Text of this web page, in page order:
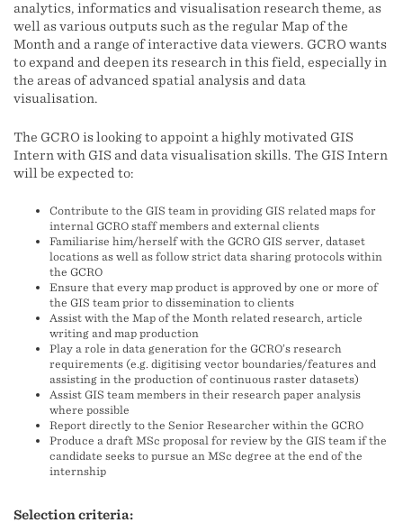
analytics, informatics and visualisation research theme, as
well as various outputs such as the regular Map of the
Month and a range of interactive data viewers. GCRO wants
to expand and deepen its research in this field, especially in
the areas of advanced spatial analysis and data
visualisation.
The GCRO is looking to appoint a highly motivated GIS
Intern with GIS and data visualisation skills. The GIS Intern
will be expected to:
Contribute to the GIS team in providing GIS related maps for
internal GCRO staff members and external clients
Familiarise him/herself with the GCRO GIS server, dataset
locations as well as follow strict data sharing protocols within
the GCRO
Ensure that every map product is approved by one or more of
the GIS team prior to dissemination to clients
Assist with the Map of the Month related research, article
writing and map production
Play a role in data generation for the GCRO’s research
requirements (e.g. digitising vector boundaries/features and
assisting in the production of continuous raster datasets)
Assist GIS team members in their research paper analysis
where possible
Report directly to the Senior Researcher within the GCRO
Produce a draft MSc proposal for review by the GIS team if the
candidate seeks to pursue an MSc degree at the end of the
internship
Selection criteria: